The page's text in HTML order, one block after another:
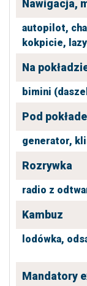
Nawigacja,
autopilot,
kokpicie,
Na
bimini
Pod
generator,
Rozrywka
radio z
Kambuz
lodówka,
Mandatory